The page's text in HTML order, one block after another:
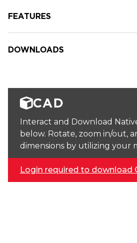
FEATURES
DOWNLOADS
CAD
Interact and Download
below. Rotate, zoom in/out,
dimensions by utilizing your
Login required to download